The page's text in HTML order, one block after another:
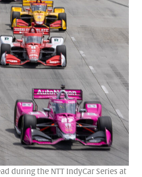
during the NTT IndyCar Series at